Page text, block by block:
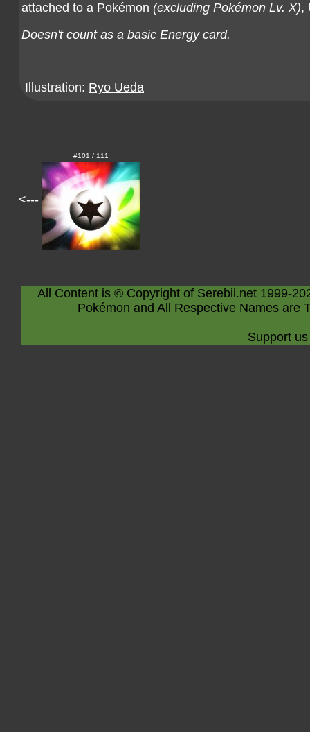
attached to a Pokémon (excluding Pokémon Lv. X),
Doesn't count as a basic Energy card.
Illustration: Ryo Ueda
<---
#101 / 111
All Content is © Copyright of Serebii.net 1999-
Pokémon and All Respective Names are
Support